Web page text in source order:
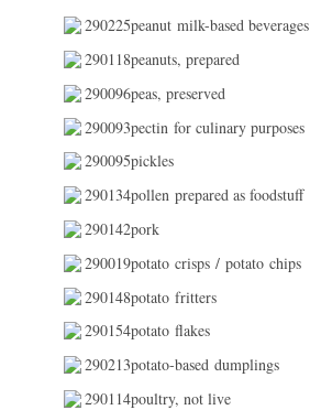
290225peanut milk-based beverages
290118peanuts, prepared
290096peas, preserved
290093pectin for culinary purposes
290095pickles
290134pollen prepared as foodstuff
290142pork
290019potato crisps / potato chips
290148potato fritters
290154potato flakes
290213potato-based dumplings
290114poultry, not live